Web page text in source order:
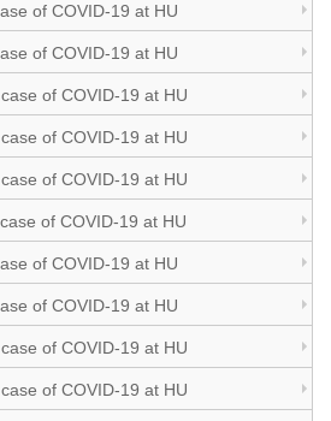
of COVID-19 at HU
of COVID-19 at HU
of COVID-19 at HU
of COVID-19 at HU
of COVID-19 at HU
of COVID-19 at HU
of COVID-19 at HU
of COVID-19 at HU
of COVID-19 at HU
of COVID-19 at HU